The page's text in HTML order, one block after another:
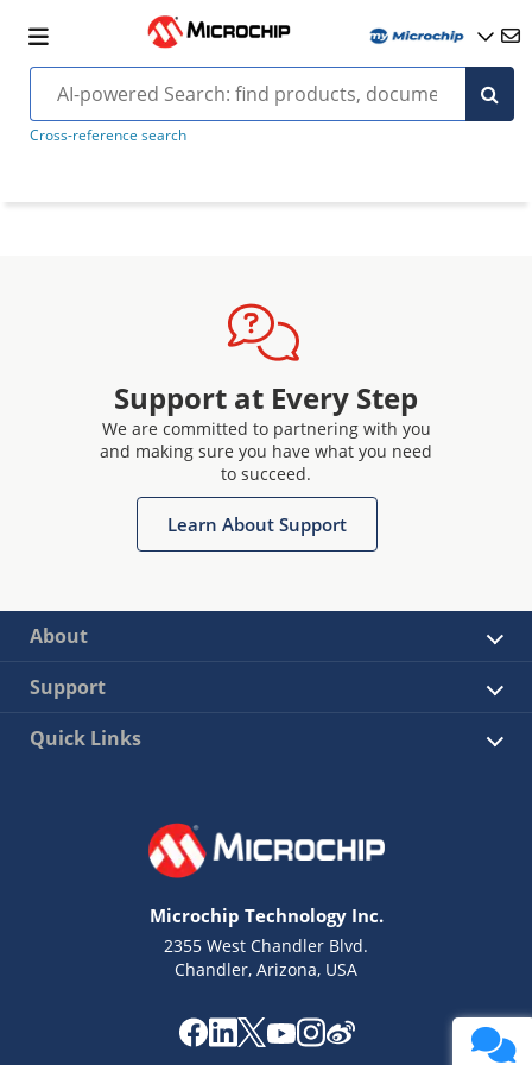
Cross-reference search
Support at Every Step
We are committed to partnering with you
and making sure you have what you need
to succeed.
Learn About Support
About
Support
Quick Links
Microchip Technology Inc.
2355 West Chandler Blvd.
Chandler, Arizona, USA